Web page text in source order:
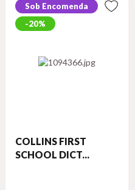
Sob Encomenda
20%
COLLINS FIRST
SCHOOL DICT...